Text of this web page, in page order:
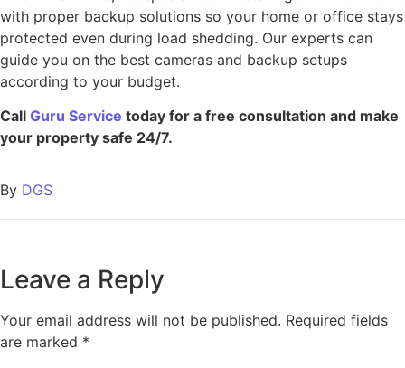
with proper backup solutions so your home or office stays
protected even during load shedding. Our experts can
guide you on the best cameras and backup setups
according to your budget.
Call Guru Service today for a free consultation and make
your property safe 24/7.
By DGS
Leave a Reply
Your email address will not be published. Required fields
are marked *